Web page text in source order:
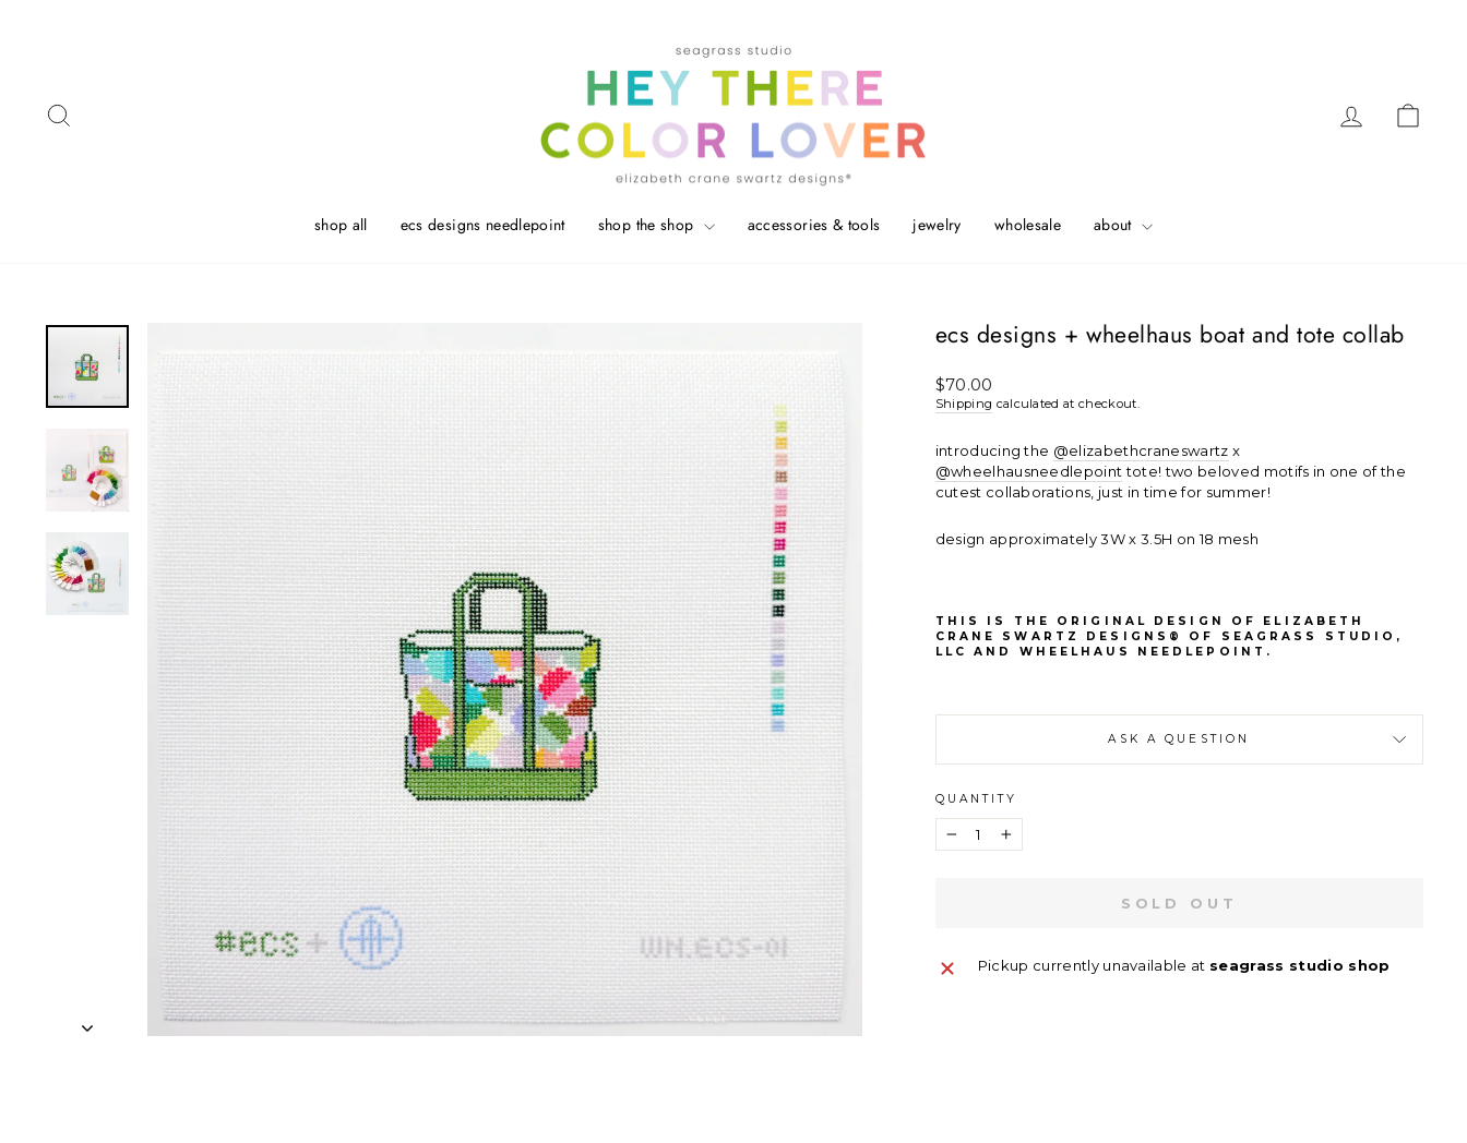
Log in
shop all ecs designs needlepoint shop the shop accessories & tools jewelry wholesale about
ecs designs + wheelhaus boat and tote collab
Regular
price
$70.00
Shipping calculated at checkout.
introducing the @elizabethcraneswartz x
@wheelhausneedlepoint tote! two beloved motifs in one of the
cutest collaborations, just in time for summer!
design approximately 3W x 3.5H on 18 mesh
THIS IS THE ORIGINAL DESIGN OF ELIZABETH
CRANE SWARTZ DESIGNS® OF SEAGRASS STUDIO,
LLC AND WHEELHAUS NEEDLEPOINT.
ASK A QUESTION
QUANTITY
+
SOLD OUT
Pickup currently unavailable at seagrass studio shop